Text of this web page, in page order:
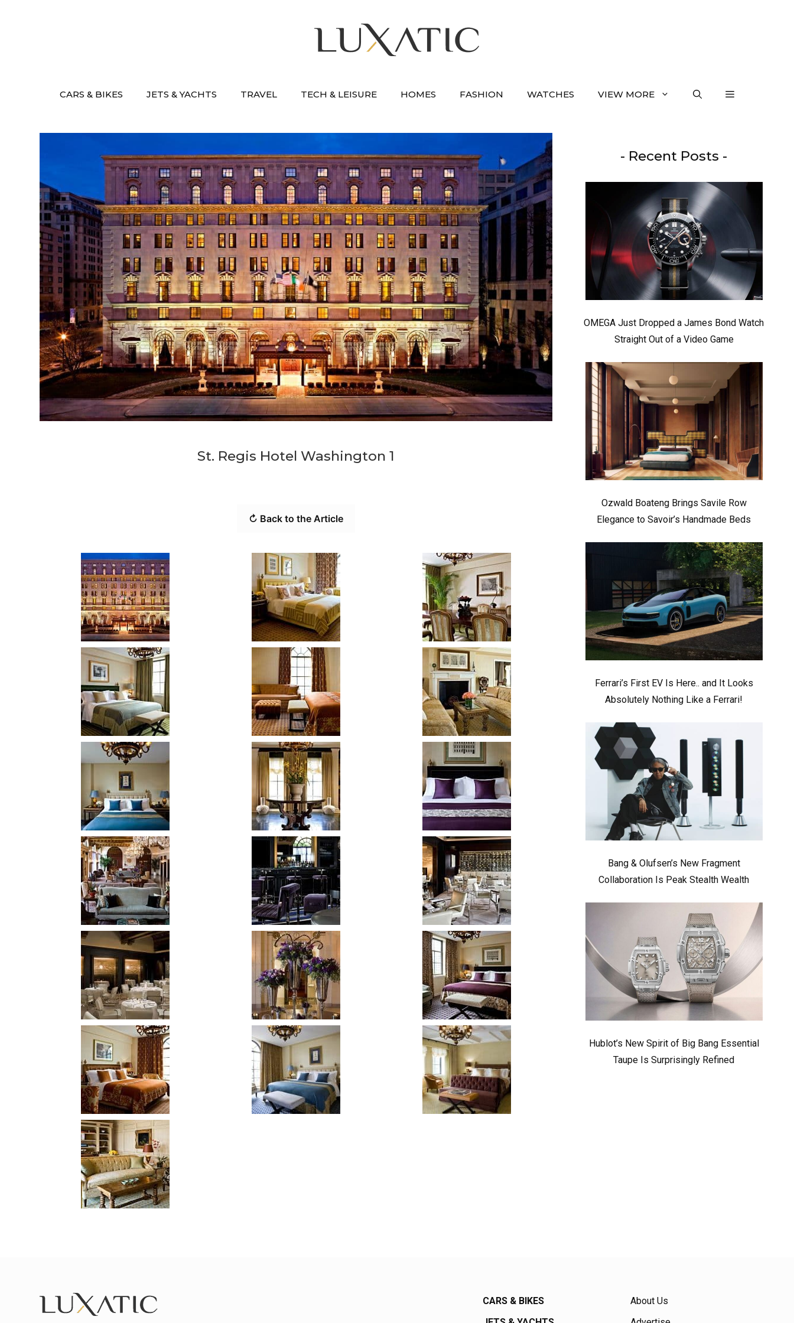
CARS & BIKES JETS & YACHTS TRAVEL TECH & LEISURE HOMES FASHION WATCHES VIEW MORE
St. Regis Hotel Washington 1
↻ Back to the Article
- Recent Posts -
OMEGA Just Dropped a James Bond Watch
Straight Out of a Video Game
Ozwald Boateng Brings Savile Row
Elegance to Savoir’s Handmade Beds
Ferrari’s First EV Is Here.. and It Looks
Absolutely Nothing Like a Ferrari!
Bang & Olufsen’s New Fragment
Collaboration Is Peak Stealth Wealth
Hublot’s New Spirit of Big Bang Essential
Taupe Is Surprisingly Refined
CARS & BIKES
About Us